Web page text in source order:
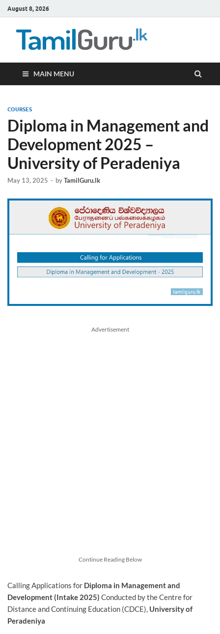
August 8, 2026
MAIN MENU
COURSES
Diploma in Management and
Development 2025 –
University of Peradeniya
May 13, 2025 - byTamilGuru.lk
Advertisement
Continue Reading Below
Calling Applications for Diploma in Managementand
Development(Intake 2025) Conducted by the Centre for
Distance and Continuing Education (CDCE), University of
Peradeniya